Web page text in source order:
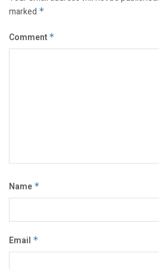
marked *
Comment *
Name *
Email *